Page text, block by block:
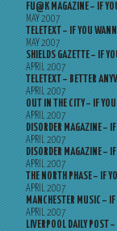
FU@K MAGAZINE – IF
MAY 2007
TELETEXT – IF YOU
MAY 2007
SHIELDS GAZETTE – IF
APRIL 2007
TELETEXT – BETTER
APRIL 2007
OUT IN THE CITY – IF
APRIL 2007
DISORDER MAGAZINE –
APRIL 2007
DISORDER MAGAZINE –
APRIL 2007
THE NORTH PHASE – IF
APRIL 2007
MANCHESTER MUSIC –
APRIL 2007
LIVERPOOL DAILY POST